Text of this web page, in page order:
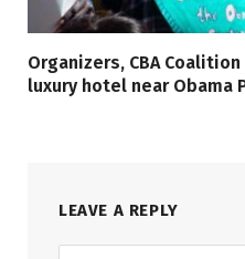
Organizers, CBA
luxury hotel near Obama
LEAVE A REPLY